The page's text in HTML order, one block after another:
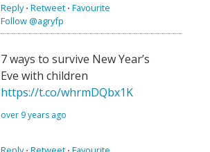
Reply⋅ Retweet ⋅ Favourite
Follow @agryfp
7 ways to survive New Year’s
Eve with children
https://t.co/whrmDQbx1K
over 9 years ago